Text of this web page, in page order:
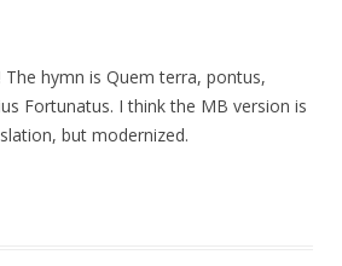
The hymn is Quem terra, pontus,
Fortunatus. I think the MB version is
but modernized.